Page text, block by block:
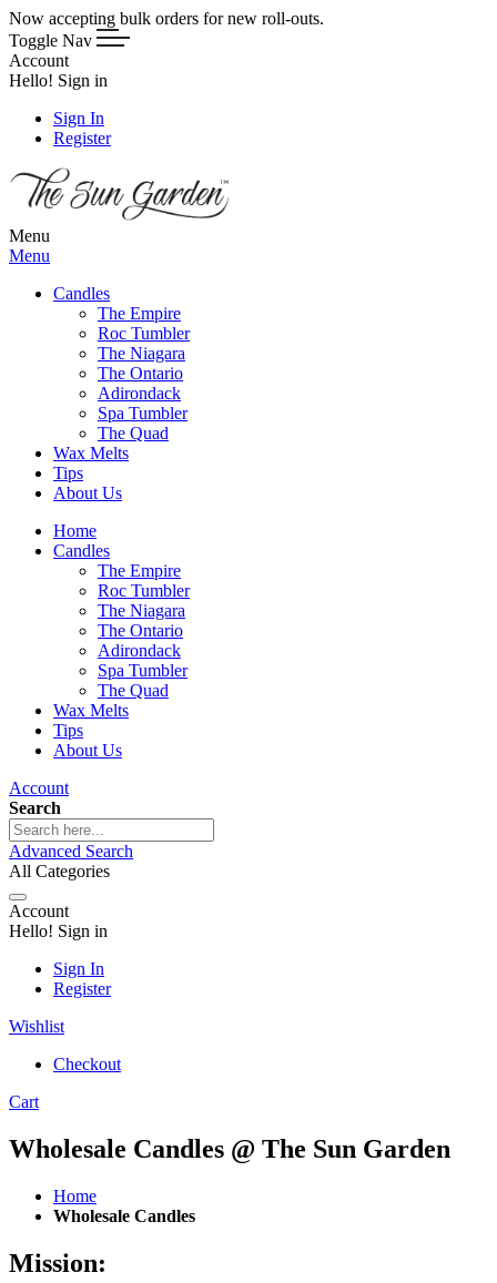
Now accepting bulk orders for new roll-outs.
Toggle Nav
Account
Hello! Sign in
Sign In
Register
Menu
Menu
Candles
The Empire
Roc Tumbler
The Niagara
The Ontario
Adirondack
Spa Tumbler
The Quad
Wax Melts
Tips
About Us
Home
Candles
The Empire
Roc Tumbler
The Niagara
The Ontario
Adirondack
Spa Tumbler
The Quad
Wax Melts
Tips
About Us
Account
Search
Advanced Search
All Categories
Account
Hello! Sign in
Sign In
Register
Wishlist
Checkout
Cart
Wholesale Candles @ The Sun Garden
Home
Wholesale Candles
Mission: